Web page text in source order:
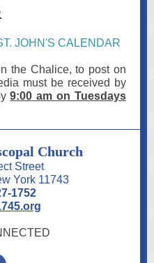
JOHN'S CALENDAR
the Chalice, to post on
must be received by
9:00 am on Tu esdays
Church
Street
York 11743
1752